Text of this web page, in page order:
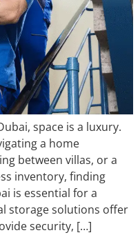
space is a luxury.
a home
between villas, or a
inventory, finding
is essential for a
storage solutions offer
security, […]